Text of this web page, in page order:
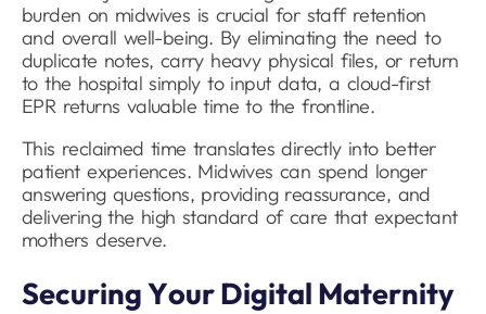
burden on midwives is crucial for staff retention
and overall well-being. By eliminating the need to
duplicate notes, carry heavy physical files, or return
to the hospital simply to input data, a cloud-first
EPR returns valuable time to the frontline.
This reclaimed time translates directly into better
patient experiences. Midwives can spend longer
answering questions, providing reassurance, and
delivering the high standard of care that expectant
mothers deserve.
Securing Your Digital Maternity